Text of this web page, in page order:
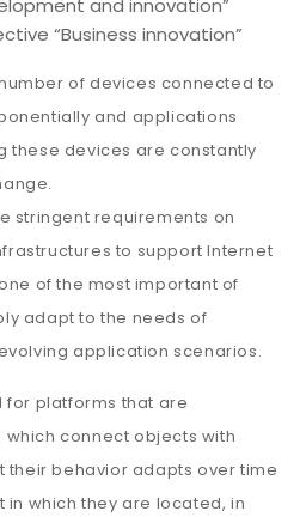
“Business innovation”
of devices connected to
and applications
these devices are constantly
stringent requirements on
to support Internet
of the most important of
adapt to the needs of
application scenarios.
for platforms that are
connect objects with
their behavior adapts over time
in which they are located, in